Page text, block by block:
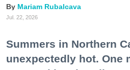
Mariam Rubalcava
Jul. 22, 2026
Summers in Northern
unexpectedly hot. One